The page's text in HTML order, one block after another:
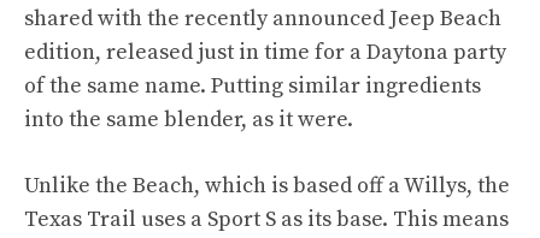
shared with the recently announced Jeep Beach
edition, released just in time for a Daytona party
of the same name. Putting similar ingredients
into the same blender, as it were.
Unlike the Beach, which is based off a Willys, the
Texas Trail uses a Sport S as its base. This means